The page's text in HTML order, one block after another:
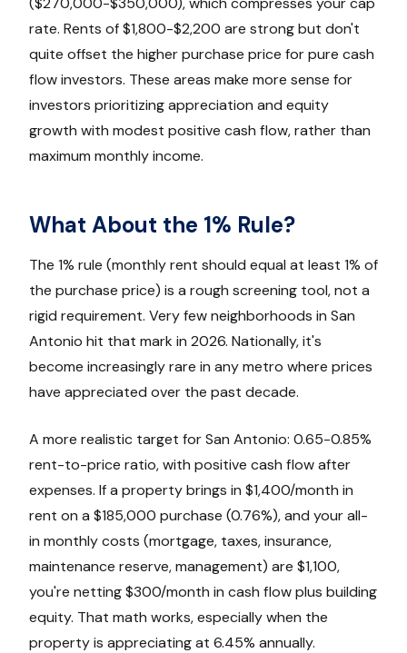
rate. Rents of $1,800-$2,200 are strong but don't
quite offset the higher purchase price for pure cash
flow investors. These areas make more sense for
investors prioritizing appreciation and equity
growth with modest positive cash flow, rather than
maximum monthly income.
What About the 1% Rule?
The 1% rule (monthly rent should equal at least 1% of
the purchase price) is a rough screening tool, not a
rigid requirement. Very few neighborhoods in San
Antonio hit that mark in 2026. Nationally, it's
become increasingly rare in any metro where prices
have appreciated over the past decade.
A more realistic target for San Antonio: 0.65-0.85%
rent-to-price ratio, with positive cash flow after
expenses. If a property brings in $1,400/month in
rent on a $185,000 purchase (0.76%), and your all-
in monthly costs (mortgage, taxes, insurance,
maintenance reserve, management) are $1,100,
you're netting $300/month in cash flow plus building
equity. That math works, especially when the
property is appreciating at 6.45% annually.